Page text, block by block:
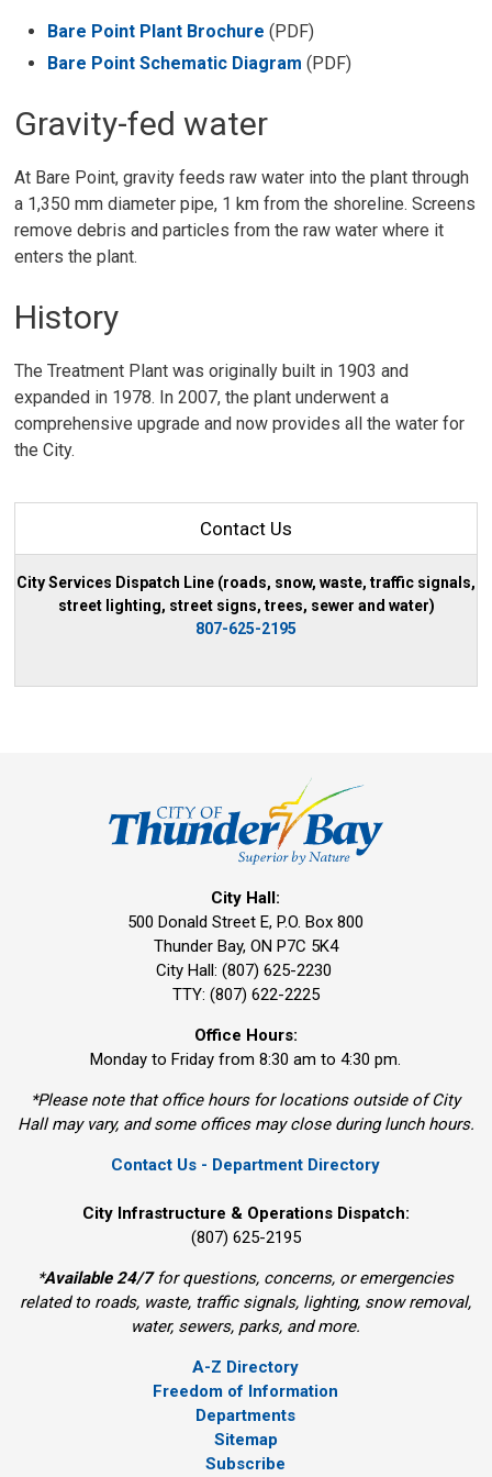
Bare Point Plant Brochure (PDF)
Bare Point Schematic Diagram (PDF)
Gravity-fed water
At Bare Point, gravity feeds raw water into the plant through
a 1,350 mm diameter pipe, 1 km from the shoreline. Screens
remove debris and particles from the raw water where it
enters the plant.
History
The Treatment Plant was originally built in 1903 and
expanded in 1978. In 2007, the plant underwent a
comprehensive upgrade and now provides all the water for
the City.
Contact Us
City Services Dispatch Line (roads, snow, waste, traffic signals,
street lighting, street signs, trees, sewer and water)
807-625-2195
City Hall:
500 Donald Street E, P.O. Box 800
Thunder Bay, ON P7C 5K4
City Hall: (807) 625-2230
TTY: (807) 622-2225
Office Hours:
Monday to Friday from 8:30 am to 4:30 pm.
*Please note that office hours for locations outside of City
Hall may vary, and some offices may close during lunch hours.
Contact Us - Department Directory
City Infrastructure & Operations Dispatch:
(807) 625-2195
*Available 24/7for questions, concerns, or emergencies
related to roads, waste, traffic signals, lighting, snow removal,
water, sewers, parks, and more.
A-Z Directory
Freedom of Information
Departments
Sitemap
Subscribe